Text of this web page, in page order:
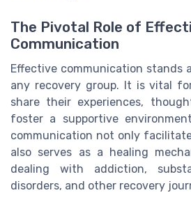
The Pivotal Role of
Communication
Effective communication stands
any recovery group. It is vital
share their experiences,
foster a supportive
communication not only
also serves as a healing
dealing with addiction,
disorders, and other recovery